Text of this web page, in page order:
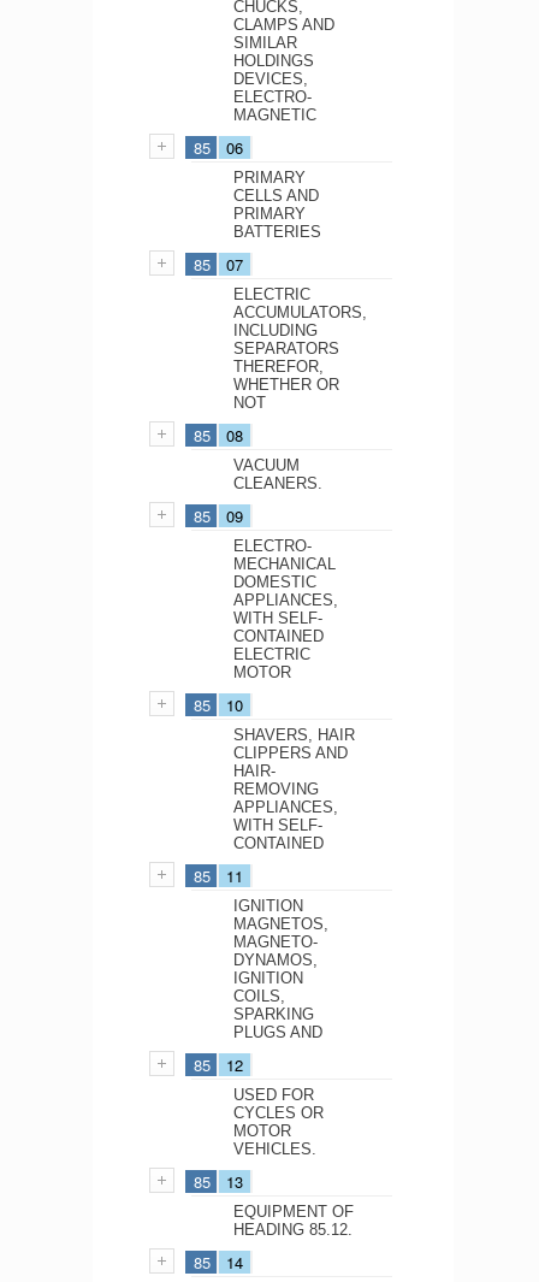
CHUCKS,
CLAMPS AND
SIMILAR
HOLDINGS
DEVICES,
ELECTRO-
MAGNETIC
85 06
PRIMARY
CELLS AND
PRIMARY
BATTERIES
85 07
ELECTRIC
ACCUMULATORS,
INCLUDING
SEPARATORS
THEREFOR,
WHETHER OR
NOT
85 08
VACUUM
CLEANERS.
85 09
ELECTRO-
MECHANICAL
DOMESTIC
APPLIANCES,
WITH SELF-
CONTAINED
ELECTRIC
MOTOR
85 10
SHAVERS, HAIR
CLIPPERS AND
HAIR-
REMOVING
APPLIANCES,
WITH SELF-
CONTAINED
85 11
IGNITION
MAGNETOS,
MAGNETO-
DYNAMOS,
IGNITION
COILS,
SPARKING
PLUGS AND
85 12
USED FOR
CYCLES OR
MOTOR
VEHICLES.
85 13
EQUIPMENT OF
HEADING 85.12.
85 14